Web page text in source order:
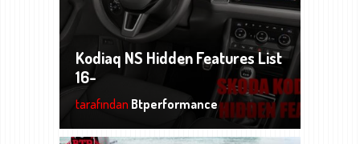
Kodiaq NS Hidden Features List
16-
tarafından Btperformance